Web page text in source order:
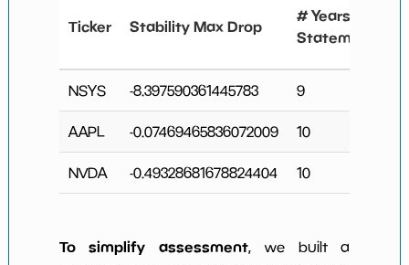
Ticker Stability Max Drop
# Years
Statements
NSYS -8.397590361445783 9
AAPL -0.07469465836072009 10
NVDA -0.49328681678824404 10
To simplify assessment, we built a